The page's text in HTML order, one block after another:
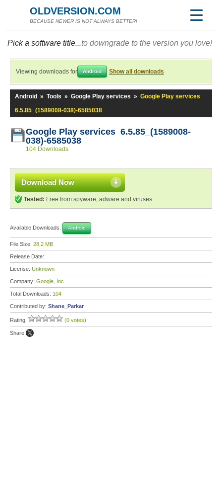
OLDVERSION.COM
BECAUSE NEWER IS NOT ALWAYS BETTER!
Pick a software title...to downgrade to the version you love!
Viewing downloads for Android Show all downloads
Android » Tools » Google Play services » Google Play services
6.5.85_(1589008-038)-6585038
Google Play services 6.5.85_(1589008-
038)-6585038
104 Downloads
Download Now
Tested: Free from spyware, adware and viruses
Available Downloads: Android
File Size: 28.2 MB
Release Date:
License: Unknown
Company: Google, Inc.
Total Downloads: 104
Contributed by: Shane_Parkar
Rating: (0 votes)
Share: